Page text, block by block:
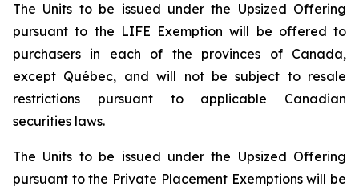
The Units to be issued under the Upsized Offering
pursuant to the LIFE Exemption will be offered to
purchasers in each of the provinces of Canada,
except Québec, and will not be subject to resale
restrictions pursuant to applicable Canadian
securities laws.
The Units to be issued under the Upsized Offering
pursuant to the Private Placement Exemptions will be